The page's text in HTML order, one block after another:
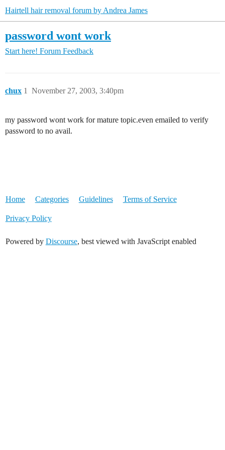
Hairtell hair removal forum by Andrea James
password wont work
Start here! Forum Feedback
chux November 27, 2003, 3:40pm
1
my password wont work for mature topic.even emailed to verify
password to no avail.
Home Categories Guidelines Terms of Service
Privacy Policy
Powered by Discourse, best viewed with JavaScript enabled